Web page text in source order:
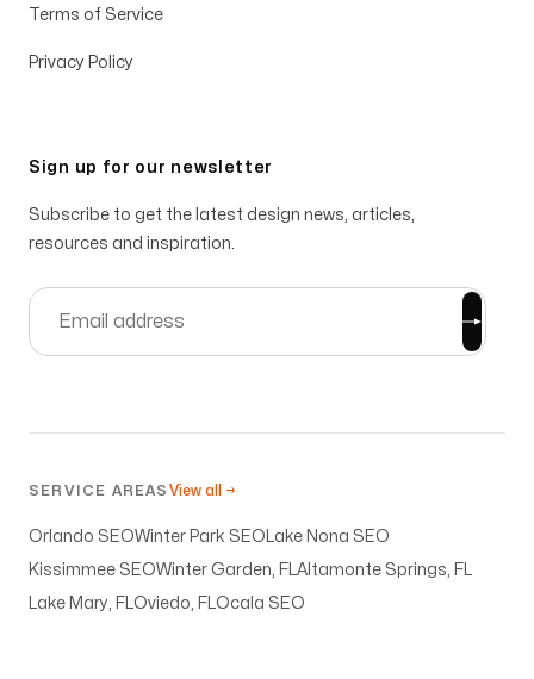
Terms of Service
Privacy Policy
Sign up for our newsletter
Subscribe to get the latest design news, articles,
resources and inspiration.
SERVICE AREAS View all →
Orlando SEOWinter Park SEO Lake Nona SEO
Kissimmee SEOWinter Garden, FL Altamonte Springs, FL
Lake Mary, FL Oviedo, FL Ocala SEO